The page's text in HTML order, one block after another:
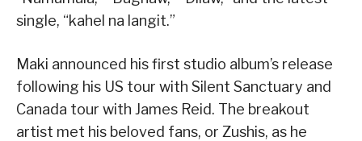
single, “kahel na langit.”
Maki announced his first studio album’s release
following his US tour with Silent Sanctuary and
Canada tour with James Reid. The breakout
artist met his beloved fans, or Zushis, as he